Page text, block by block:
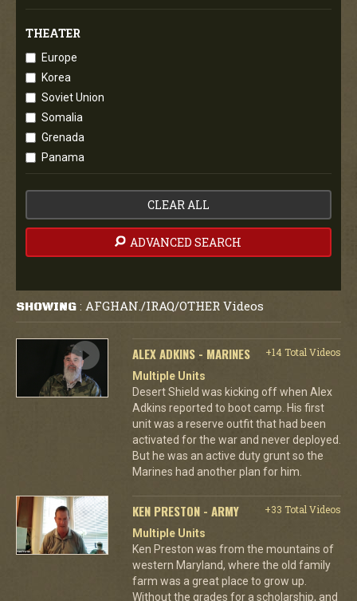
THEATER
Europe
Korea
Soviet Union
Somalia
Grenada
Panama
CLEAR ALL
ADVANCED SEARCH
SHOWING : AFGHAN./IRAQ/OTHER Videos
ALEX ADKINS - MARINES
+14 Total Videos
Multiple Units
Desert Shield was kicking off when Alex
Adkins reported to boot camp. His first
unit was a reserve outfit that had been
activated for the war and never deployed.
But he was an active duty grunt so the
Marines had another plan for him.
KEN PRESTON - ARMY
+33 Total Videos
Multiple Units
Ken Preston was from the mountains of
western Maryland, where the old family
farm was a great place to grow up.
Without the grades for a scholarship, and